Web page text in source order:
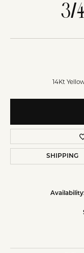
3/
14Kt
SHIPPING